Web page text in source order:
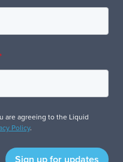
are agreeing to the Liquid
Policy.